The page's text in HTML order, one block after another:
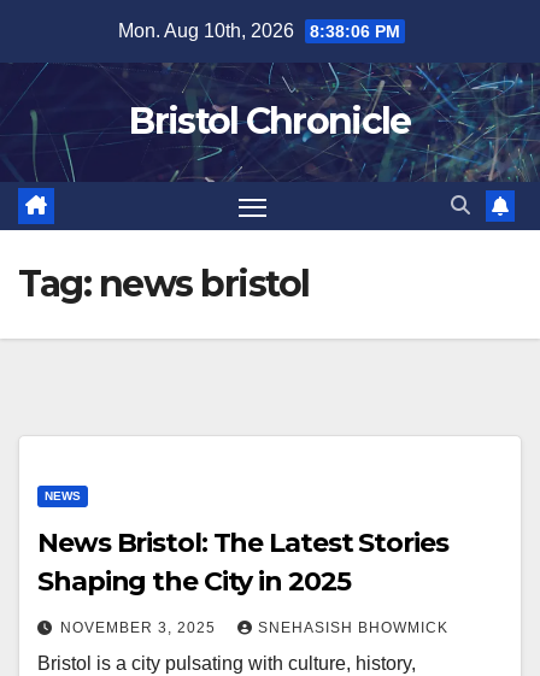
content
Mon. Aug 10th, 2026 8:38:06 PM
Bristol Chronicle
Tag: news bristol
NEWS
News Bristol: The Latest Stories
Shaping the City in 2025
NOVEMBER 3, 2025 SNEHASISH BHOWMICK
Bristol is a city pulsating with culture, history,